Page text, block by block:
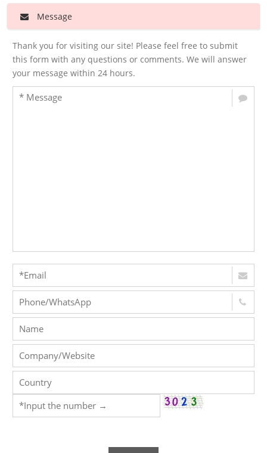
Message
Thank you for visiting our site! Please feel free to submit
this form with any questions or comments. We will answer
your message within 24 hours.